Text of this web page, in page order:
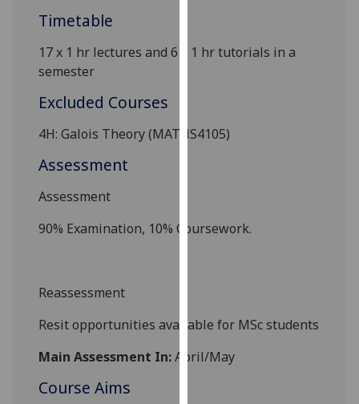
analytics
want
Personalised
Timetable
17 x 1 hr lectures and 6 x 1 hr tutorials in a
semester
Excluded Courses
4H: Galois Theory (MATHS4105)
Assessment
Assessment
90% Examination, 10% Coursework.
Reassessment
Resit opportunities available for MSc students
Main Assessment In:April/May
Course Aims